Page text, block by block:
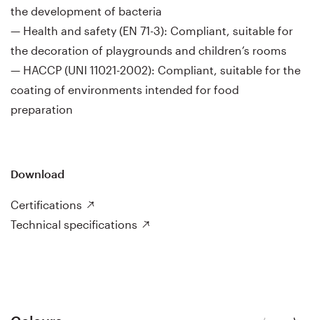
the development of bacteria
— Health and safety (EN 71-3): Compliant, suitable for
the decoration of playgrounds and children’s rooms
— HACCP (UNI 11021-2002): Compliant, suitable for the
coating of environments intended for food
preparation
Download
Certifications
Technical specifications